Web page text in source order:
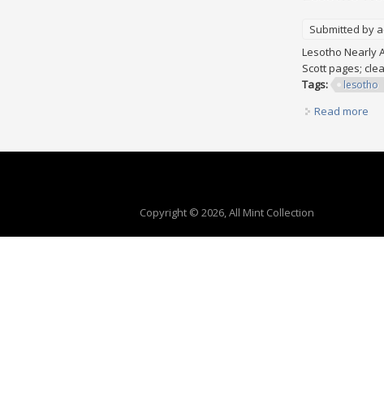
Submitted by
Lesotho Nearly
Scott pages;
Tags:
lesotho
Read more
Copyright © 2026, All Mint Collection